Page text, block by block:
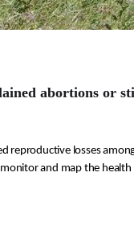
abortions or
reproductive losses
and map the